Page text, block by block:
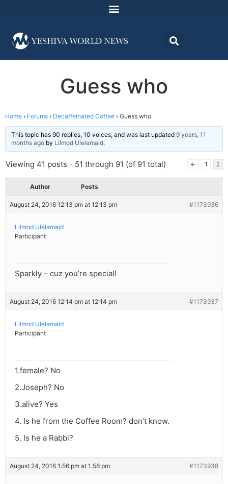
Guess who
Home › Forums › Decaffeinated Coffee › Guess who
This topic has 90 replies, 10 voices, and was last updated 9 years, 11
months ago by Lilmod Ulelamaid.
Viewing 41 posts - 51 through 91 (of 91 total) ← 1 2
Author Posts
August 24, 2016 12:13 pm at 12:13 pm #1173936
Lilmod Ulelamaid
Participant
Sparkly – cuz you’re special!
August 24, 2016 12:14 pm at 12:14 pm #1173937
Lilmod Ulelamaid
Participant
1.female? No
2.Joseph? No
3.alive? Yes
4. Is he from the Coffee Room? don’t know.
5. Is he a Rabbi?
August 24, 2016 1:56 pm at 1:56 pm #1173938